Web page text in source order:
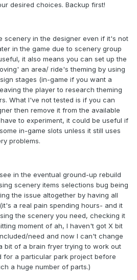
desired choices. Backup first!
scenery in the designer even if it's not
in the game due to scenery group
it also means you can set up the
an area/ ride's theming by using
stages (in-game if you want a
the player to research theming
What I've not tested is if you can
then remove it from the available
to experiment, it could be useful if
in-game slots unless it still uses
problems.
in the eventual ground-up rebuild
scenery items selections bug being
the issue altogether by having all
a real pain spending hours- and it
the scenery you need, checking it
moment of ah, I haven't got X bit
need and now I can't change
bit of a brain fryer trying to work out
for a particular park project before
a huge number of parts.)